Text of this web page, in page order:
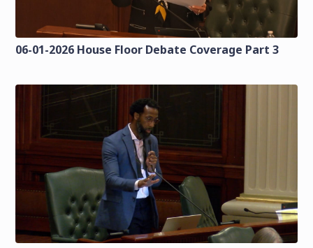
06-01-2026 House Floor Debate Coverage Part 3